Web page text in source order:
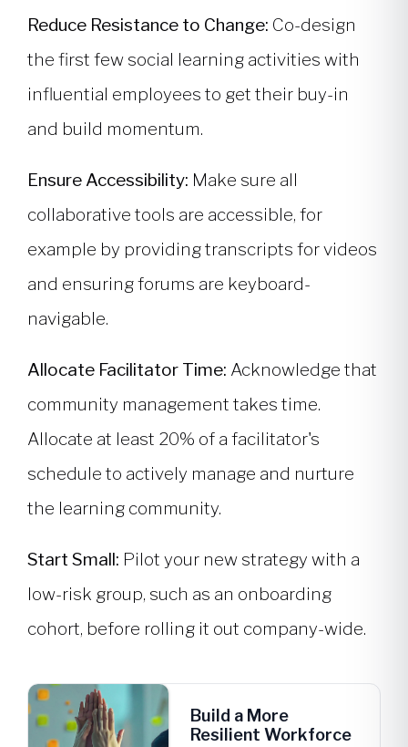
Reduce Resistance to Change: Co-design
the first few social learning activities with
influential employees to get their buy-in
and build momentum.
Ensure Accessibility: Make sure all
collaborative tools are accessible, for
example by providing transcripts for videos
and ensuring forums are keyboard-
navigable.
Allocate Facilitator Time: Acknowledge that
community management takes time.
Allocate at least 20% of a facilitator's
schedule to actively manage and nurture
the learning community.
Start Small: Pilot your new strategy with a
low-risk group, such as an onboarding
cohort, before rolling it out company-wide.
Build a More
Resilient Workforce